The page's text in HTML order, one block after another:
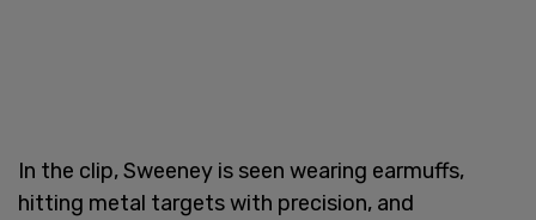
In the clip, Sweeney is seen wearing earmuffs,
hitting metal targets with precision, and